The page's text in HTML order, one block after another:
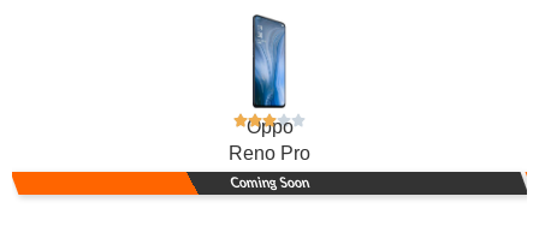
Oppo
Reno Pro
Coming Soon